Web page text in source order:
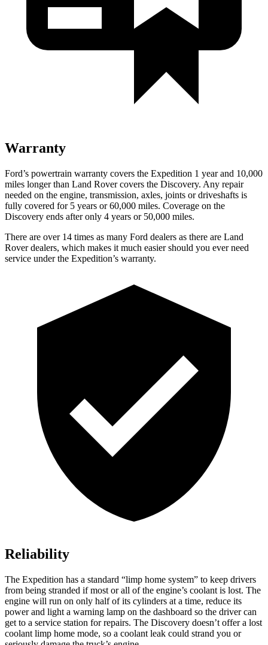
Warranty
Ford’s powertrain warranty covers the Expedition 1 year and 10,000
miles longer than Land Rover covers the Discovery. Any repair
needed on the engine, transmission, axles, joints or driveshafts is
fully covered for 5 years or 60,000 miles. Coverage on the
Discovery ends after only 4 years or 50,000 miles.
There are over 14 times as many Ford dealers as there are Land
Rover dealers, which makes it much easier should you ever need
service under the Expedition’s warranty.
Reliability
The Expedition has a standard “limp home system” to keep drivers
from being stranded if most or all of the engine’s coolant is lost. The
engine will run on only half of its cylinders at a time, reduce its
power and light a warning lamp on the dashboard so the driver can
get to a service station for repairs. The Discovery doesn’t offer a lost
coolant limp home mode, so a coolant leak could strand you or